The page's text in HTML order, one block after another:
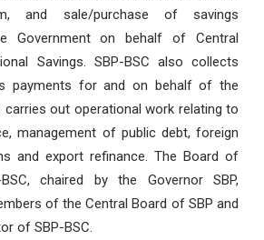
and sale/purchase of savings
Government on behalf of Central
Savings. SBP-BSC also collects
payments for and on behalf of the
carries out operational work relating to
management of public debt, foreign
and export refinance. The Board of
chaired by the Governor SBP,
of the Central Board of SBP and
of SBP-BSC.